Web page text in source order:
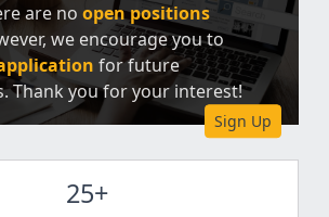
are no open positions
we encourage you to
for future
Thank you for your interest!
Sign Up
25+